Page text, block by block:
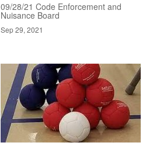
09/28/21 Code Enforcement and
Nuisance Board
Sep 29, 2021